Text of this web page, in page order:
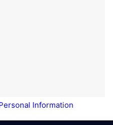
Information